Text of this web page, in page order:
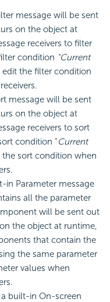
message will be sent
on the object at
receivers to filter
condition "Current
edit the filter condition
message will be sent
on the object at
receivers to sort
condition "Current
the sort condition when
in Parameter message
all the parameter
will be sent out
the object at runtime,
that contain the
the same parameter
values when
built-in On-screen